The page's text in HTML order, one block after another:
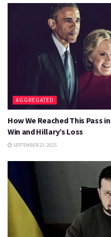
AGGREGATED
How We Reached This Pass
Win and Hillary’s Loss
SEPTEMBER 23, 2025